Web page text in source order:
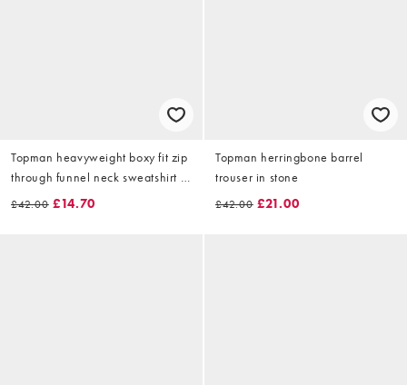
Topman heavyweight boxy fit zip
through funnel neck sweatshirt in
light grey marl
£42.00 £14.70
Topman herringbone barrel
trouser in stone
£42.00 £21.00